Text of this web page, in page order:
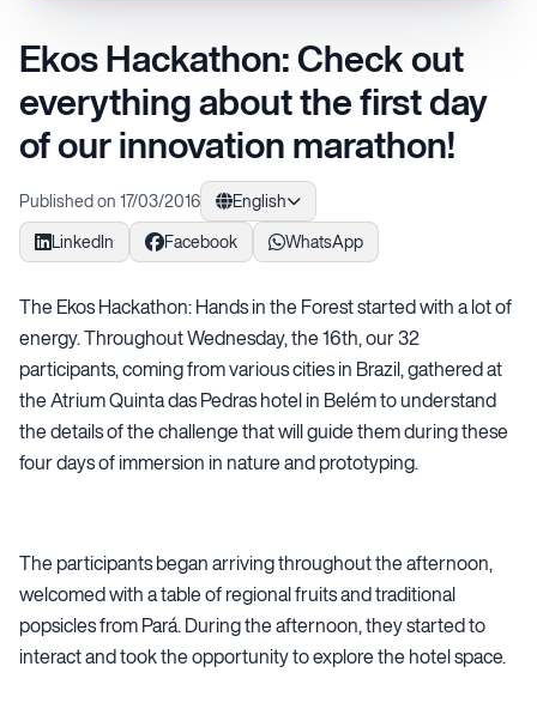
Ekos Hackathon: Check out
everything about the first day
of our innovation marathon!
Published on 17/03/2016
English
LinkedIn
Facebook WhatsApp
The Ekos Hackathon: Hands in the Forest started with a lot of
energy. Throughout Wednesday, the 16th, our 32
participants, coming from various cities in Brazil, gathered at
the Atrium Quinta das Pedras hotel in Belém to understand
the details of the challenge that will guide them during these
four days of immersion in nature and prototyping.
The participants began arriving throughout the afternoon,
welcomed with a table of regional fruits and traditional
popsicles from Pará. During the afternoon, they started to
interact and took the opportunity to explore the hotel space.